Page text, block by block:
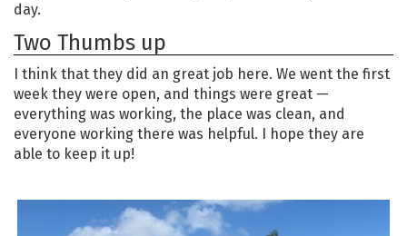
day.
Two Thumbs up
I think that they did an great job here. We went the first
week they were open, and things were great —
everything was working, the place was clean, and
everyone working there was helpful. I hope they are
able to keep it up!